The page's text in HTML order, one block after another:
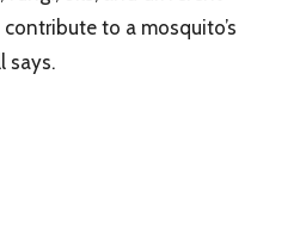
to a mosquito’s
says.